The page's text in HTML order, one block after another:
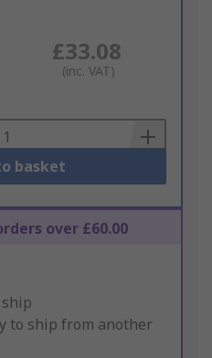
£33.08
(inc. VAT)
basket
over £60.00
to ship from another